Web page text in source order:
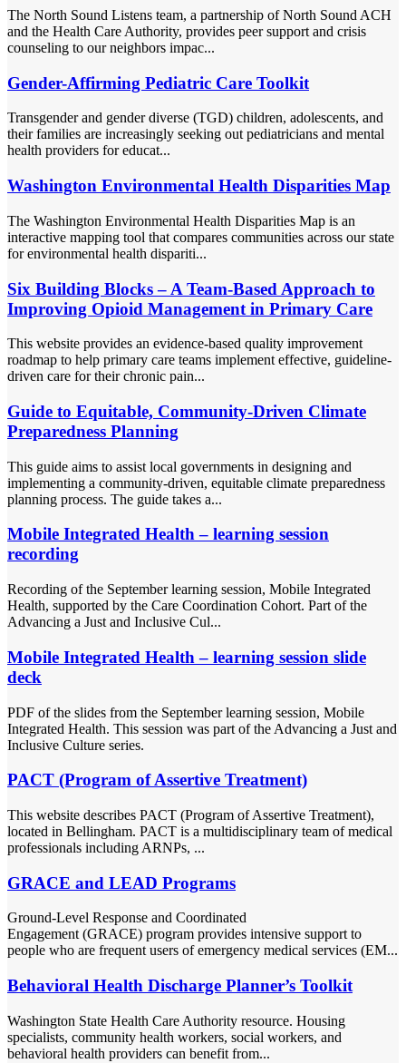
The North Sound Listens team, a partnership of North Sound ACH
and the Health Care Authority, provides peer support and crisis
counseling to our neighbors impac...
Gender-Affirming Pediatric Care Toolkit
Transgender and gender diverse (TGD) children, adolescents, and
their families are increasingly seeking out pediatricians and mental
health providers for educat...
Washington Environmental Health Disparities Map
The Washington Environmental Health Disparities Map is an
interactive mapping tool that compares communities across our state
for environmental health dispariti...
Six Building Blocks – A Team-Based Approach to
Improving Opioid Management in Primary Care
This website provides an evidence-based quality improvement
roadmap to help primary care teams implement effective, guideline-
driven care for their chronic pain...
Guide to Equitable, Community-Driven Climate
Preparedness Planning
This guide aims to assist local governments in designing and
implementing a community-driven, equitable climate preparedness
planning process. The guide takes a...
Mobile Integrated Health – learning session
recording
Recording of the September learning session, Mobile Integrated
Health, supported by the Care Coordination Cohort. Part of the
Advancing a Just and Inclusive Cul...
Mobile Integrated Health – learning session slide
deck
PDF of the slides from the September learning session, Mobile
Integrated Health. This session was part of the Advancing a Just and
Inclusive Culture series.
PACT (Program of Assertive Treatment)
This website describes PACT (Program of Assertive Treatment),
located in Bellingham. PACT is a multidisciplinary team of medical
professionals including ARNPs, ...
GRACE and LEAD Programs
Ground-Level Response and Coordinated
Engagement (GRACE) program provides intensive support to
people who are frequent users of emergency medical services (EM...
Behavioral Health Discharge Planner’s Toolkit
Washington State Health Care Authority resource. Housing
specialists, community health workers, social workers, and
behavioral health providers can benefit from...